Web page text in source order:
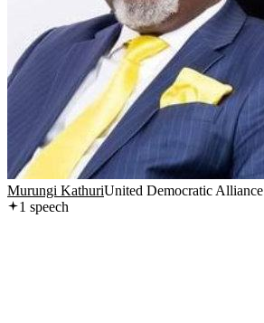
Murungi KathuriUnited Democratic Alliance
1 speech